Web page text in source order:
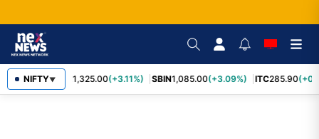
NIFTY▼
RELIANCE 1,325.00(+3.11%) SBIN1,085.00(+3.09%) ITC285.90